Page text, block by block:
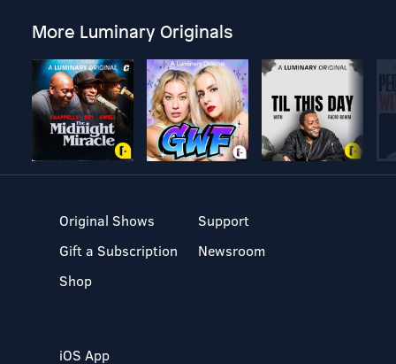
More Luminary Originals
Original Shows
Gift a Subscription
Shop
Support
Newsroom
iOS App